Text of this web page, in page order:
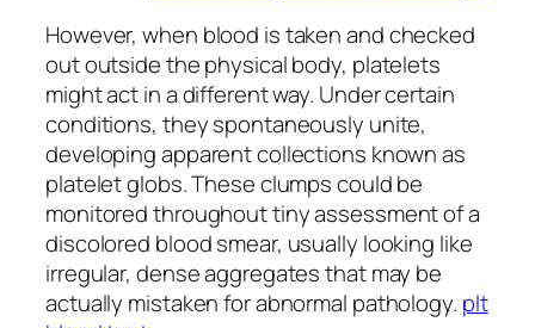
However, when blood is taken and checked
out outside the physical body, platelets
might act in a different way. Under certain
conditions, they spontaneously unite,
developing apparent collections known as
platelet globs. These clumps could be
monitored throughout tiny assessment of a
discolored blood smear, usually looking like
irregular, dense aggregates that may be
actually mistaken for abnormal pathology. plt